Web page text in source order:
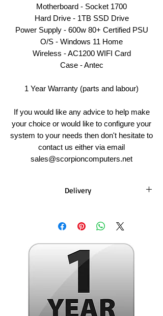
Motherboard - Socket 1700
Hard Drive - 1TB SSD Drive
Power Supply - 600w 80+ Certified PSU
O/S - Windows 11 Home
Wireless - AC1200 WIFI Card
Case - Antec
1 Year Warranty (parts and labour)
If you would like any advice to help make
your choice or would like to configure your
system to your needs then don't hesitate to
contact us either via email
sales@scorpioncomputers.net
Delivery
Standard Build Time - 3-5 Working Days
(does not include weekends)
Delivery Time - 1-2 Working Days* (does
not include weekends)
Once your order has been built we will
method - we will email once your order is
ready to collect.